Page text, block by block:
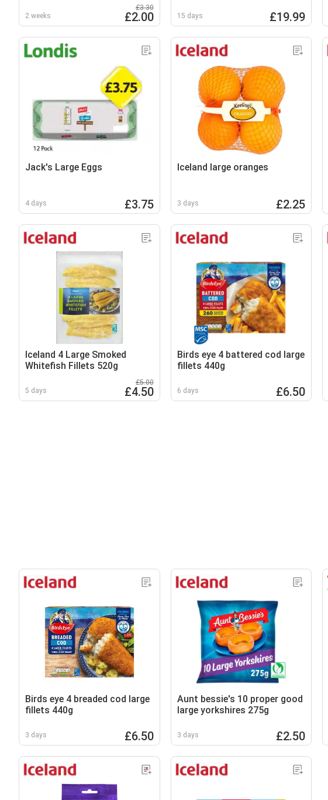
2 weeks
£3.30
£2.00 15 days £19.99
Jack's Large Eggs
4 days £3.75
Iceland large oranges
3 days £2.25
Iceland 4 Large Smoked
Whitefish Fillets 520g
5 days
£5.00
£4.50
Birds eye 4 battered cod large
fillets 440g
6 days £6.50
Birds eye 4 breaded cod large
fillets 440g
3 days £6.50
Aunt bessie's 10 proper good
large yorkshires 275g
3 days £2.50